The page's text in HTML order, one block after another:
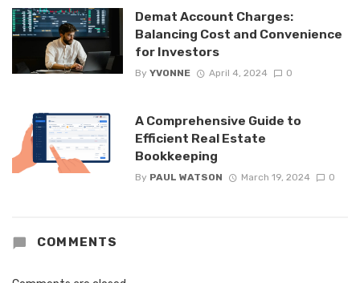
Demat Account Charges:
Balancing Cost and Convenience
for Investors
By YVONNE April 4, 2024 0
A Comprehensive Guide to
Efficient Real Estate
Bookkeeping
By PAUL WATSON March 19, 2024 0
COMMENTS